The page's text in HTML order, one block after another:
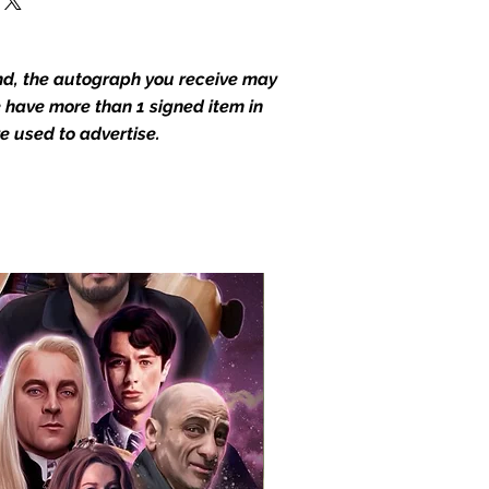
the autograph you receive may
more than 1 signed item in
used to advertise.